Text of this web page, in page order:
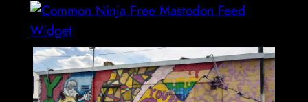
Free Mastodon Feed
Widget